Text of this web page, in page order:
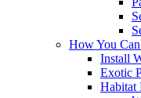
How You
Install
Exotic
Habitat